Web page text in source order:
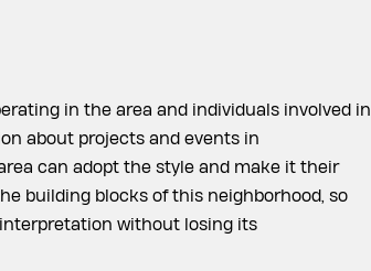
in the area and individuals involved in
about projects and events in
can adopt the style and make it their
building blocks of this neighborhood, so
without losing its